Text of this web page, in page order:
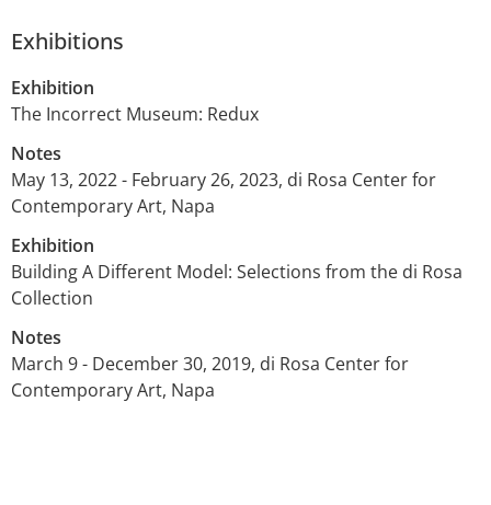
Exhibitions
Exhibition
The Incorrect Museum: Redux
Notes
May 13, 2022 - February 26, 2023, di Rosa Center for
Contemporary Art, Napa
Exhibition
Building A Different Model: Selections from the di Rosa
Collection
Notes
March 9 - December 30, 2019, di Rosa Center for
Contemporary Art, Napa